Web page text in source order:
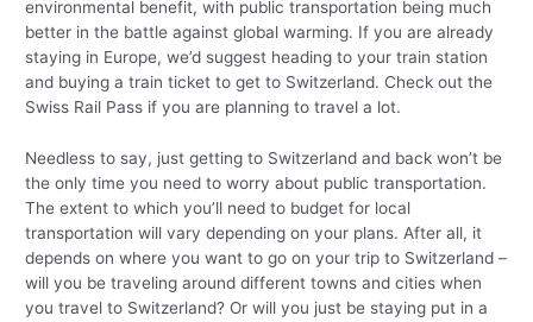
environmental benefit, with public transportation being much
better in the battle against global warming. If you are already
staying in Europe, we’d suggest heading to your train station
and buying a train ticket to get to Switzerland. Check out the
Swiss Rail Pass if you are planning to travel a lot.
Needless to say, just getting to Switzerland and back won’t be
the only time you need to worry about public transportation.
The extent to which you’ll need to budget for local
transportation will vary depending on your plans. After all, it
depends on where you want to go on your trip to Switzerland –
will you be traveling around different towns and cities when
you travel to Switzerland? Or will you just be staying put in a